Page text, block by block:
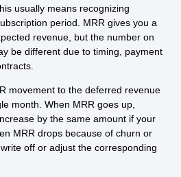
this usually means recognizing
period. MRR gives you a
revenue, but the number on
be different due to timing, payment
movement to the deferred revenue
month. When MRR goes up,
by the same amount if your
MRR drops because of churn or
off or adjust the corresponding